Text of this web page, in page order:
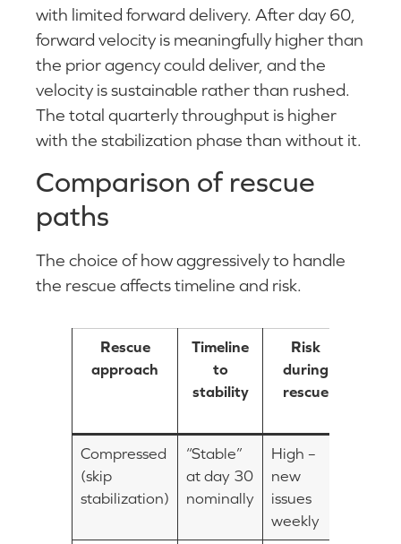
with limited forward delivery. After day 60,
forward velocity is meaningfully higher than
the prior agency could deliver, and the
velocity is sustainable rather than rushed.
The total quarterly throughput is higher
with the stabilization phase than without it.
Comparison of rescue
paths
The choice of how aggressively to handle
the rescue affects timeline and risk.
Rescue
approach
Timeline
to
stability
Risk
during
rescue
Compressed
(skip
stabilization)
“Stable”
at day 30
nominally
High –
new
issues
weekly